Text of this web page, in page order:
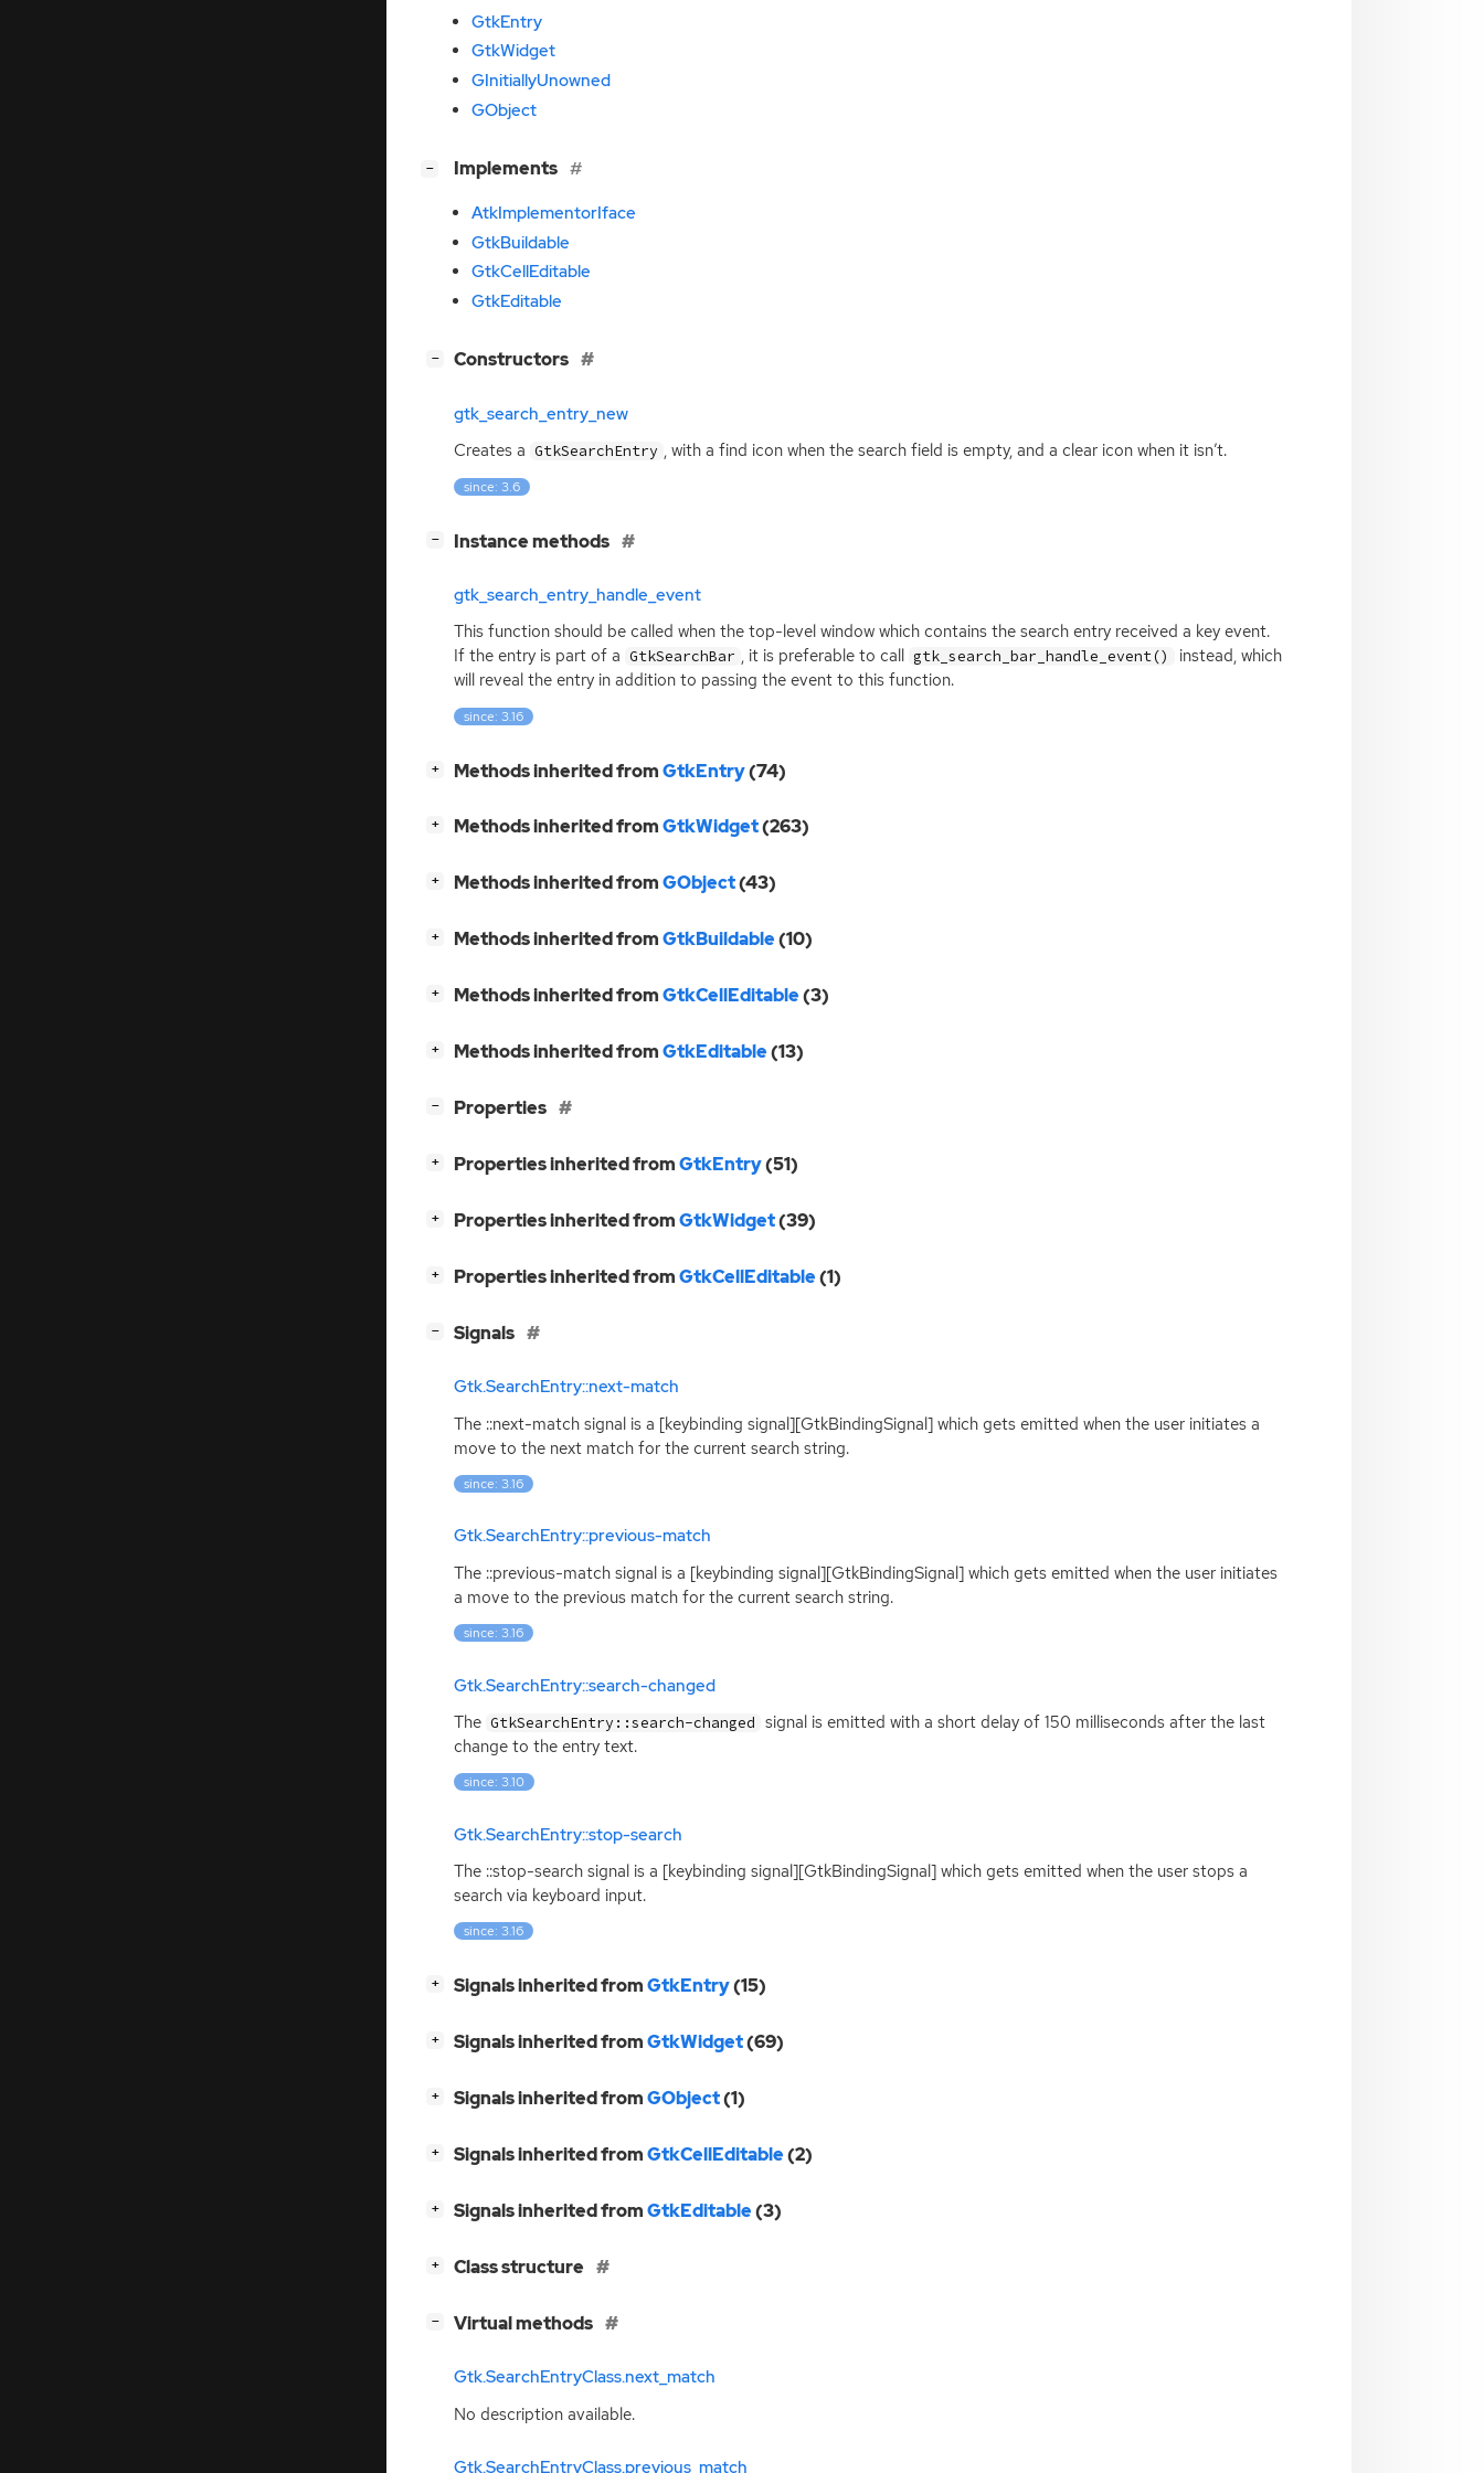
GtkEntry
GtkWidget
GInitiallyUnowned
GObject
− Implements
AtkImplementorIface
GtkBuildable
GtkCellEditable
GtkEditable
− Constructors
gtk_search_entry_new
Creates a GtkSearchEntry , with a find icon when the search field is empty, and a clear icon when it isn’t.
since: 3.6
− Instance methods
gtk_search_entry_handle_event
This function should be called when the top-level window which contains the search entry received a key event.
If the entry is part of a GtkSearchBar , it is preferable to call gtk_search_bar_handle_event()
instead, which
will reveal the entry in addition to passing the event to this function.
since: 3.16
+ Methods inherited fromGtkEntry(74)
+ Methods inherited fromGtkWidget(263)
+ Methods inherited fromGObject(43)
+ Methods inherited fromGtkBuildable(10)
+ Methods inherited fromGtkCellEditable(3)
+ Methods inherited fromGtkEditable(13)
− Properties
+ Properties inherited fromGtkEntry(51)
+ Properties inherited fromGtkWidget(39)
+ Properties inherited fromGtkCellEditable(1)
− Signals
Gtk.SearchEntry::next-match
The ::next-match signal is a [keybinding signal][GtkBindingSignal] which gets emitted when the user initiates a
move to the next match for the current search string.
since: 3.16
Gtk.SearchEntry::previous-match
The ::previous-match signal is a [keybinding signal][GtkBindingSignal] which gets emitted when the user initiates
a move to the previous match for the current search string.
since: 3.16
Gtk.SearchEntry::search-changed
The GtkSearchEntry::search-changed signal is emitted with a short delay of 150 milliseconds after the last
change to the entry text.
since: 3.10
Gtk.SearchEntry::stop-search
The ::stop-search signal is a [keybinding signal][GtkBindingSignal] which gets emitted when the user stops a
search via keyboard input.
since: 3.16
+ Signals inherited fromGtkEntry(15)
+ Signals inherited fromGtkWidget(69)
+ Signals inherited fromGObject(1)
+ Signals inherited fromGtkCellEditable(2)
+ Signals inherited fromGtkEditable(3)
+ Class structure
− Virtual methods
Gtk.SearchEntryClass.next_match
No description available.
Gtk.SearchEntryClass.previous_match